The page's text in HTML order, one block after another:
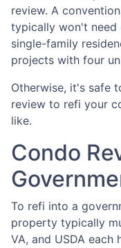
review. A
typically won't need
single-family
projects with four
Otherwise, it's safe
review to refi your
like.
Condo
To refi into a
property typically
VA, and USDA